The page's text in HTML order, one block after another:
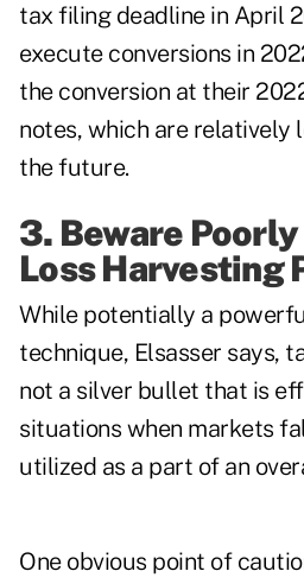
tax filing deadline in April
execute conversions in
the conversion at their
notes, which are relatively
the future.
3. Beware
Loss Harvesting
While potentially a
technique, Elsasser says,
not a silver bullet that is
situations when markets
utilized as a part of an
One obvious point of